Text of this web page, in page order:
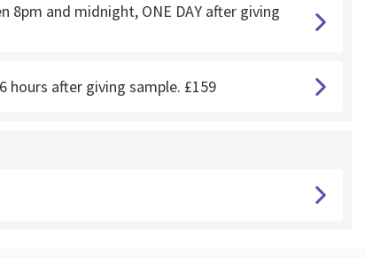
8pm and midnight, ONE DAY after giving
hours after giving sample. £159